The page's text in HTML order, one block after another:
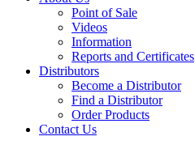
Point of Sale
Videos
Information
Reports and Certificates
Distributors
Become a Distributor
Find a Distributor
Order Products
Contact Us